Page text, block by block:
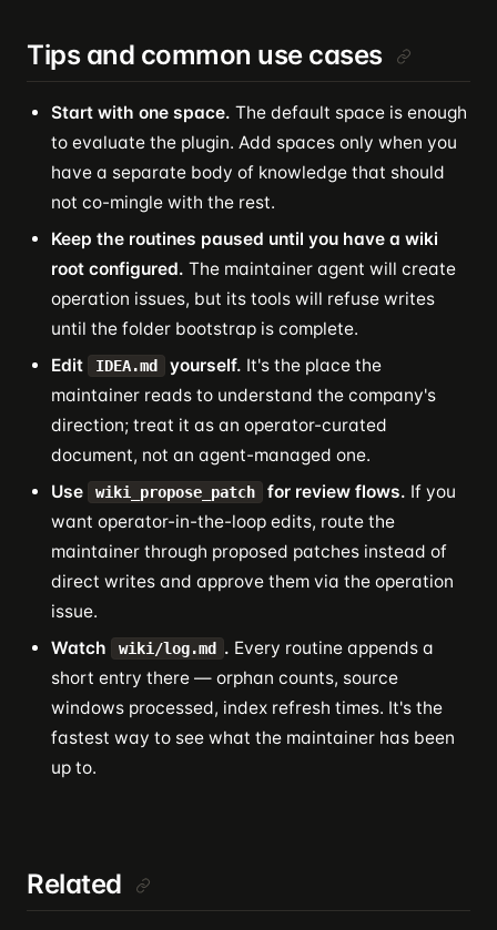
Tips and common use cases
Start with one space. The default space is enough
to evaluate the plugin. Add spaces only when you
have a separate body of knowledge that should
not co-mingle with the rest.
Keep the routines paused until you have a wiki
root configured. The maintainer agent will create
operation issues, but its tools will refuse writes
until the folder bootstrap is complete.
Edit
IDEA.md yourself. It's the place the
maintainer reads to understand the company's
direction; treat it as an operator-curated
document, not an agent-managed one.
Use
wiki_propose_patch for review flows. If you
want operator-in-the-loop edits, route the
maintainer through proposed patches instead of
direct writes and approve them via the operation
issue.
Watch
wiki/log.md . Every routine appends a
short entry there — orphan counts, source
windows processed, index refresh times. It's the
fastest way to see what the maintainer has been
up to.
Related